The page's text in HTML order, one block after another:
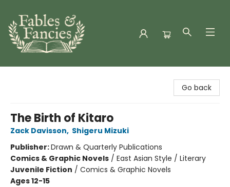
Go back
The Birth of Kitaro
Zack Davisson, Shigeru Mizuki
Publisher:Drawn & Quarterly Publications
Comics & Graphic Novels / East Asian Style / Literary
Juvenile Fiction / Comics & Graphic Novels
Ages 12-15